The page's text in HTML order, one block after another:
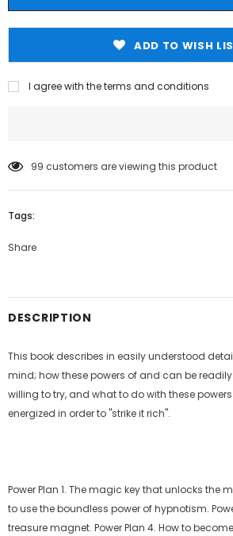
ADD TO WISH
I agree with the terms and conditions
99 customers are viewing this product
Tags:
Share
DESCRIPTION
This book describes in easily understood
mind; how these powers of and can be
willing to try, and what to do with these
energized in order to "strike it rich".
Power Plan 1. The magic key that unlocks the
to use the boundless power of hypnotism.
treasure magnet. Power Plan 4. How to